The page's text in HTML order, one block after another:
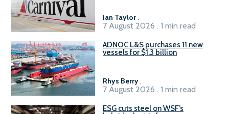
Ian Taylor.
7 August 2026 . 1 min read
ADNOC L&S purchases 11 new
vessels for $1.3 billion
Rhys Berry.
7 August 2026 . 1 min read
ESG cuts steel on WSF’s